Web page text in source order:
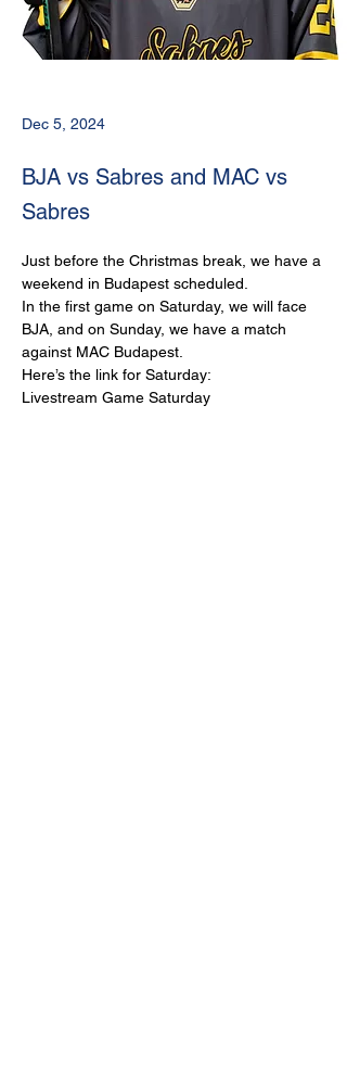
Dec 5, 2024
BJA vs Sabres and MAC vs
Sabres
Just before the Christmas break, we have a
weekend in Budapest scheduled.
In the first game on Saturday, we will face
BJA, and on Sunday, we have a match
against MAC Budapest.
Here’s the link for Saturday:
Livestream Game Saturday